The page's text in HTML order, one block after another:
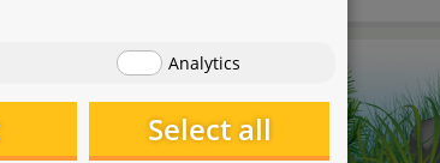
Analytics
Select all